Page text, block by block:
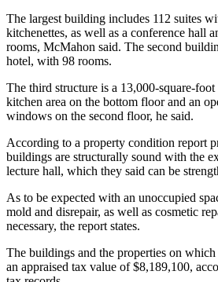
The largest building includes 112 suites
kitchenettes, as well as a conference hall
rooms, McMahon said. The second
hotel, with 98 rooms.
The third structure is a 13,000-square-
kitchen area on the bottom floor and an
windows on the second floor, he said.
According to a property condition report
buildings are structurally sound with the
lecture hall, which they said can be
As to be expected with an unoccupied
mold and disrepair, as well as cosmetic
necessary, the report states.
The buildings and the properties on
an appraised tax value of $8,189,100,